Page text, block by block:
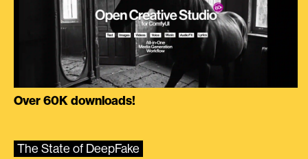
Over 60K downloads!
The State of DeepFake